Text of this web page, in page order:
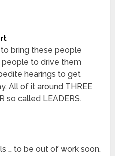
to bring these people
people to drive them
hearings to get
All of it around THREE
so called LEADERS.
… to be out of work soon.